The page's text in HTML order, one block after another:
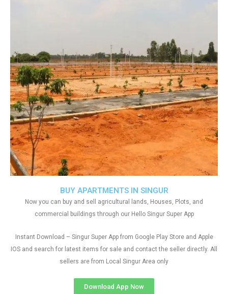
BUY APARTMENTS IN SINGUR
Now you can buy and sell agricultural lands, Houses, Plots, and
commercial buildings through our Hello Singur Super App
Instant Download – Singur Super App from Google Play Store and Apple
IOS and search for latest items for sale and contact the seller directly. All
sellers are from Local Singur Area only
Download App Now